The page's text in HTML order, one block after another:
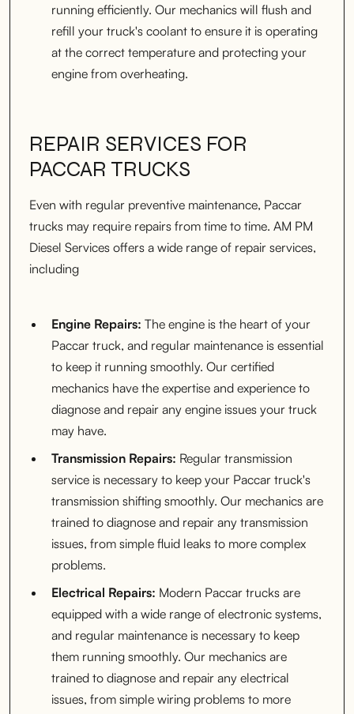
running efficiently. Our mechanics will flush and
refill your truck's coolant to ensure it is operating
at the correct temperature and protecting your
engine from overheating.
REPAIR SERVICES FOR
PACCAR TRUCKS
Even with regular preventive maintenance, Paccar
trucks may require repairs from time to time. AM PM
Diesel Services offers a wide range of repair services,
including
Engine Repairs: The engine is the heart of your
Paccar truck, and regular maintenance is essential
to keep it running smoothly. Our certified
mechanics have the expertise and experience to
diagnose and repair any engine issues your truck
may have.
Transmission Repairs: Regular transmission
service is necessary to keep your Paccar truck's
transmission shifting smoothly. Our mechanics are
trained to diagnose and repair any transmission
issues, from simple fluid leaks to more complex
problems.
Electrical Repairs: Modern Paccar trucks are
equipped with a wide range of electronic systems,
and regular maintenance is necessary to keep
them running smoothly. Our mechanics are
trained to diagnose and repair any electrical
issues, from simple wiring problems to more